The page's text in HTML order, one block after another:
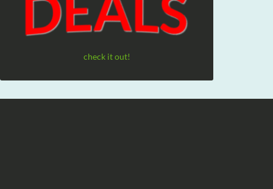
check it out!